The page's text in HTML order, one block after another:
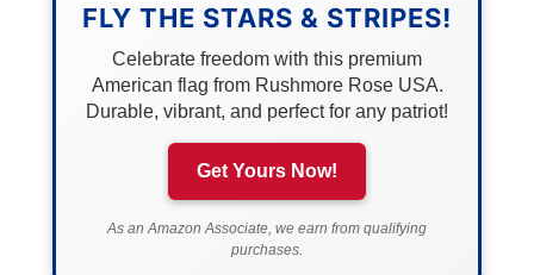
FLY THE STARS & STRIPES!
Celebrate freedom with this premium
American flag from Rushmore Rose USA.
Durable, vibrant, and perfect for any patriot!
Get Yours Now!
As an Amazon Associate, we earn from qualifying
purchases.